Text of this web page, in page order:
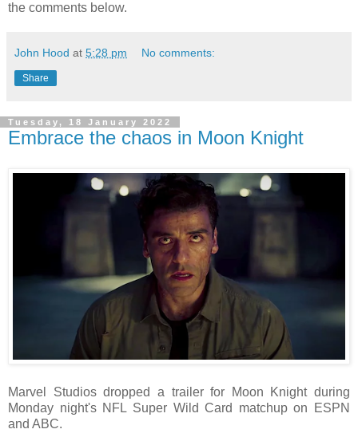
the comments below.
John Hood at 5:28 pm No comments:
Share
Tuesday, 18 January 2022
Embrace the chaos in Moon Knight
Marvel Studios dropped a trailer for Moon Knight during
Monday night's NFL Super Wild Card matchup on ESPN
and ABC.